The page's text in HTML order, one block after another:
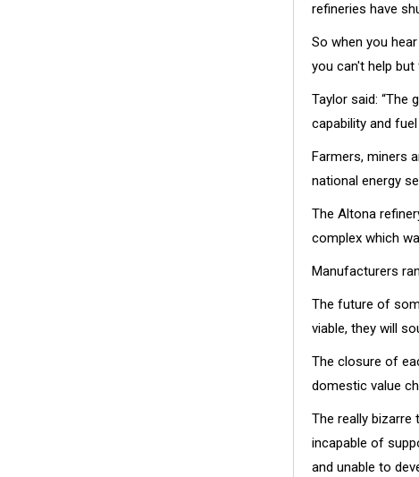
refineries have
So when you
you can't help
Taylor said: “The
capability and
Farmers, miners
national energy
The Altona
complex which
Manufacturers
The future of
viable, they will
The closure of
domestic value
The really
incapable of
and unable to